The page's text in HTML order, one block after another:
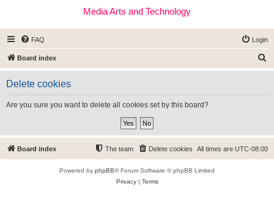
Media Arts and Technology
FAQ Login
Board index
e
Delete cookies
Are you sure you want to delete all cookies set by this board?
Board index All times are UTC-08:00
Delete cookies
The team
Powered by phpBB® Forum Software © phpBB Limited
Privacy| Terms